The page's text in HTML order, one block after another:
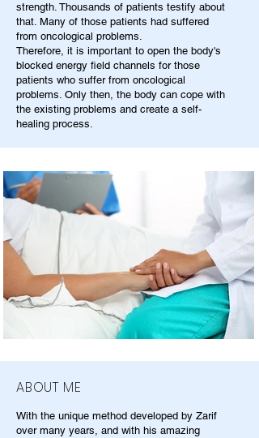
strength. Thousands of patients testify about
that. Many of those patients had suffered
from oncological problems.
Therefore, it is important to open the body's
blocked energy field channels for those
patients who suffer from oncological
problems. Only then, the body can cope with
the existing problems and create a self-
healing process.
ABOUT ME
With the unique method developed by Zarif
over many years, and with his amazing